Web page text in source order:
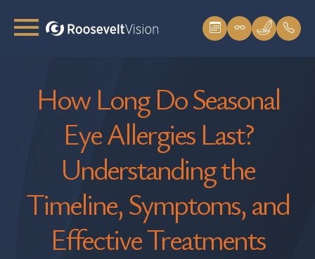
How Long Do Seasonal
Eye Allergies Last?
Understanding the
Timeline, Symptoms, and
Effective Treatments